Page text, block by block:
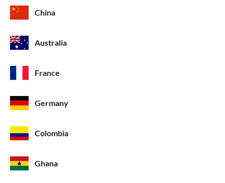
China
Australia
France
Germany
Colombia
Ghana